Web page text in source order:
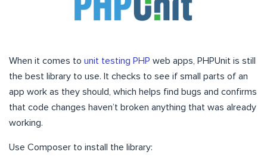
When it comes to unit testing PHP web apps, PHPUnit is still
the best library to use. It checks to see if small parts of an
app work as they should, which helps find bugs and confirms
that code changes haven’t broken anything that was already
working.
Use Composer to install the library: